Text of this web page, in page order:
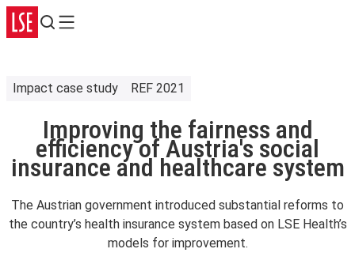
Search
Menu
Impact case study REF 2021
Improving the fairness and
efficiency of Austria's social
insurance and healthcare system
The Austrian government introduced substantial reforms to
the country’s health insurance system based on LSE Health’s
models for improvement.